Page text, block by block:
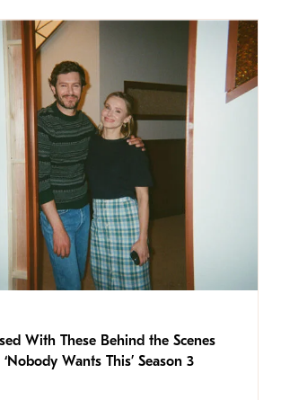
With These Behind the Scenes
Wants This’ Season 3